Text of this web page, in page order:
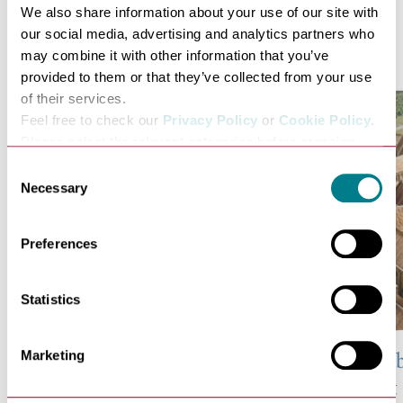
We also share information about your use of our site with
our social media, advertising and analytics partners who
may combine it with other information that you’ve
provided to them or that they’ve collected from your use
of their services.
Feel free to check our Privacy Policy or Cookie Policy.
Selection
Necessary
Preferences
Statistics
Marketing
Related Posts
10 Abbots of the Abbey of
43 Facts
of